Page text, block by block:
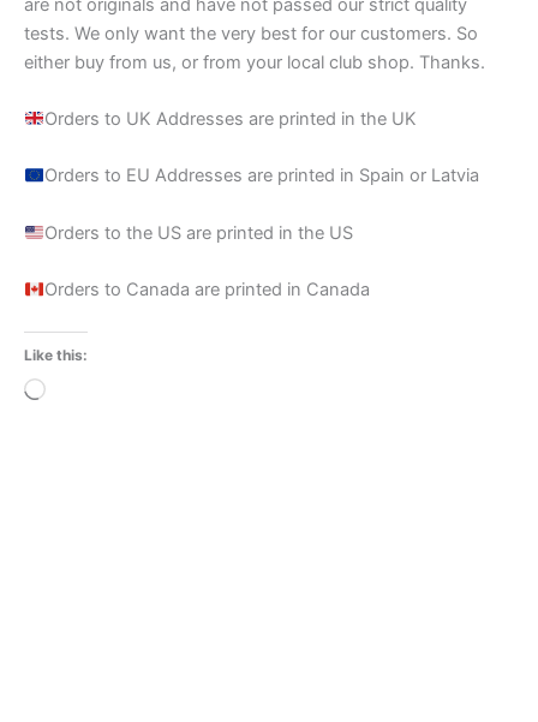
are not originals and have not passed our strict quality
tests. We only want the very best for our customers. So
either buy from us, or from your local club shop. Thanks.
Orders to UK Addresses are printed in the UK
Orders to EU Addresses are printed in Spain or Latvia
Orders to the US are printed in the US
Orders to Canada are printed in Canada
Like this:
Loading…